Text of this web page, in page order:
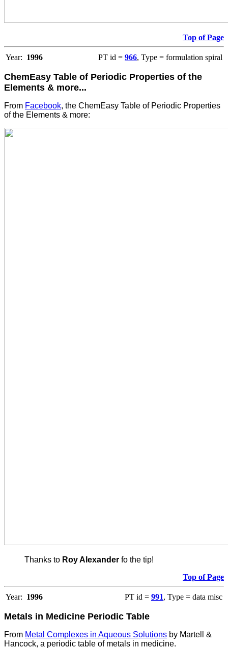
Top of Page
Year: 1996 PT id = 966, Type = formulation spiral
ChemEasy Table of Periodic Properties of the
Elements & more...
From Facebook, the ChemEasy Table of Periodic Properties
of the Elements & more:
Thanks to Roy Alexander fo the tip!
Top of Page
Year: 1996 PT id = 991, Type = data misc
Metals in Medicine Periodic Table
From Metal Complexes in Aqueous Solutions by Martell &
Hancock, a periodic table of metals in medicine.